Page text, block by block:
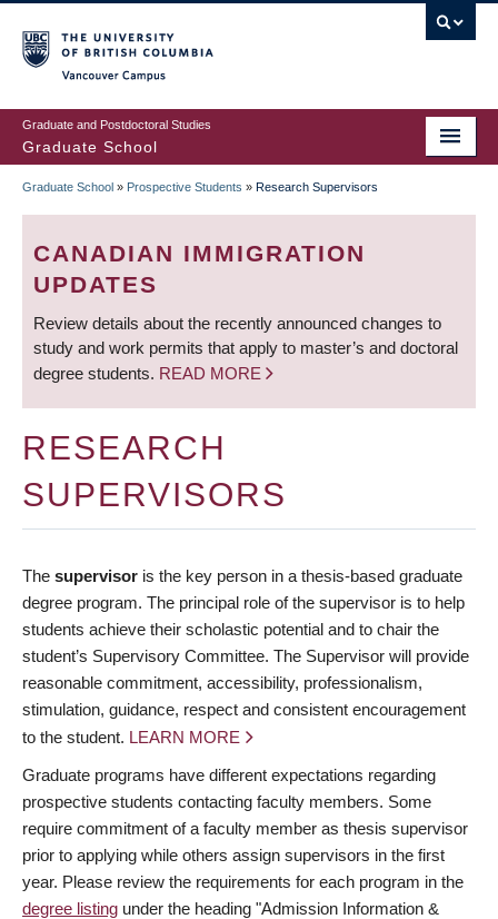
to
main
content
Graduate and Postdoctoral Studies
Graduate School
BREADCRUMB
Graduate School » Prospective Students » Research Supervisors
CANADIAN IMMIGRATION
UPDATES
Review details about the recently announced changes to
study and work permits that apply to master’s and doctoral
degree students. READ MORE
RESEARCH
SUPERVISORS
The supervisor is the key person in a thesis-based graduate
degree program. The principal role of the supervisor is to help
students achieve their scholastic potential and to chair the
student’s Supervisory Committee. The Supervisor will provide
reasonable commitment, accessibility, professionalism,
stimulation, guidance, respect and consistent encouragement
to the student. LEARN MORE
Graduate programs have different expectations regarding
prospective students contacting faculty members. Some
require commitment of a faculty member as thesis supervisor
prior to applying while others assign supervisors in the first
year. Please review the requirements for each program in the
degree listing under the heading "Admission Information &